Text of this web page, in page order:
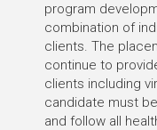
program
combination of
clients. The
continue to
clients including
candidate must
and follow all